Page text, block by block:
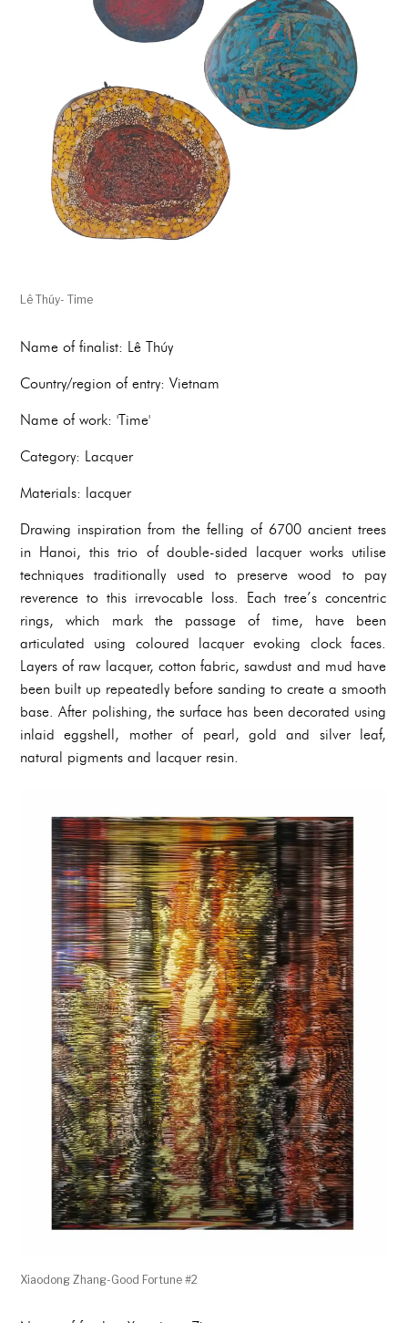
Lê Thúy- Time
Name of finalist: Lê Thúy
Country/region of entry: Vietnam
Name of work: 'Time'
Category: Lacquer
Materials: lacquer
Drawing inspiration from the felling of 6700 ancient trees
in Hanoi, this trio of double-sided lacquer works utilise
techniques traditionally used to preserve wood to pay
reverence to this irrevocable loss. Each tree’s concentric
rings, which mark the passage of time, have been
articulated using coloured lacquer evoking clock faces.
Layers of raw lacquer, cotton fabric, sawdust and mud have
been built up repeatedly before sanding to create a smooth
base. After polishing, the surface has been decorated using
inlaid eggshell, mother of pearl, gold and silver leaf,
natural pigments and lacquer resin.
Xiaodong Zhang-Good Fortune #2